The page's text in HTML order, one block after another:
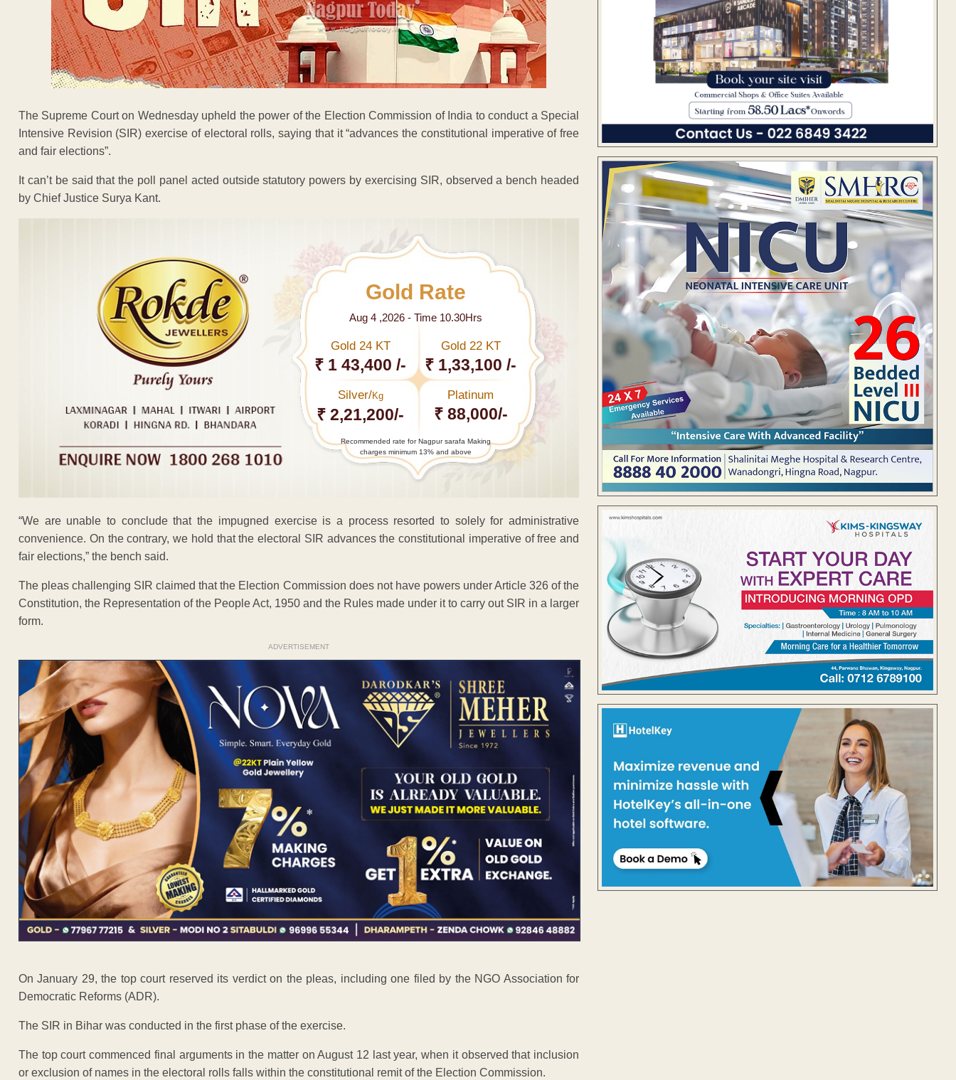
The Supreme Court on Wednesday upheld the power of the Election Commission of India to conduct a Special
Intensive Revision (SIR) exercise of electoral rolls, saying that it “advances the constitutional imperative of free
and fair elections”.
It can’t be said that the poll panel acted outside statutory powers by exercising SIR, observed a bench headed
by Chief Justice Surya Kant.
Gold Rate
Aug 4 ,2026 - Time 10.30Hrs
Gold 24 KT
₹ 1 43,400 /-
Gold 22 KT
₹ 1,33,100 /-
Silver/Kg
₹ 2,21,200/-
Platinum
₹ 88,000/-
Recommended rate for Nagpur sarafa Making
charges minimum 13% and above
“We are unable to conclude that the impugned exercise is a process resorted to solely for administrative
convenience. On the contrary, we hold that the electoral SIR advances the constitutional imperative of free and
fair elections,” the bench said.
The pleas challenging SIR claimed that the Election Commission does not have powers under Article 326 of the
Constitution, the Representation of the People Act, 1950 and the Rules made under it to carry out SIR in a larger
form.
ADVERTISEMENT
On January 29, the top court reserved its verdict on the pleas, including one filed by the NGO Association for
Democratic Reforms (ADR).
The SIR in Bihar was conducted in the first phase of the exercise.
The top court commenced final arguments in the matter on August 12 last year, when it observed that inclusion
or exclusion of names in the electoral rolls falls within the constitutional remit of the Election Commission.